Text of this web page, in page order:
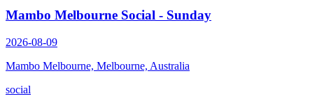
Mambo Melbourne Social - Sunday
2026-08-09
Mambo Melbourne, Melbourne, Australia
social